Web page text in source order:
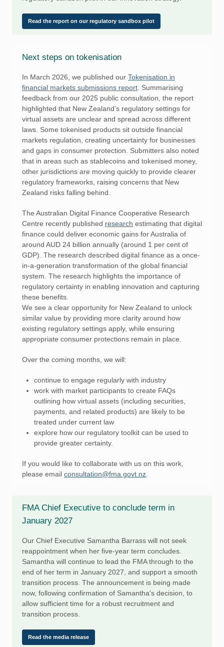
Read the report on our regulatory sandbox pilot
Next steps on tokenisation
In March 2026, we published our Tokenisation in
financial markets submissions report . Summarising
feedback from our 2025 public consultation, the report
highlighted that New Zealand’s regulatory settings for
virtual assets are unclear and spread across different
laws. Some tokenised products sit outside financial
markets regulation, creating uncertainty for businesses
and gaps in consumer protection. Submitters also noted
that in areas such as stablecoins and tokenised money,
other jurisdictions are moving quickly to provide clearer
regulatory frameworks, raising concerns that New
Zealand risks falling behind.
The Australian Digital Finance Cooperative Research
Centre recently published research estimating that digital
finance could deliver economic gains for Australia of
around AUD 24 billion annually (around 1 per cent of
GDP). The research described digital finance as a once-
in-a-generation transformation of the global financial
system. The research highlights the importance of
regulatory certainty in enabling innovation and capturing
these benefits.
We see a clear opportunity for New Zealand to unlock
similar value by providing more clarity around how
existing regulatory settings apply, while ensuring
appropriate consumer protections remain in place.
Over the coming months, we will:
continue to engage regularly with industry
work with market participants to create FAQs
outlining how virtual assets (including securities,
payments, and related products) are likely to be
treated under current law
explore how our regulatory toolkit can be used to
provide greater certainty.
If you would like to collaborate with us on this work,
please email consultation@fma.govt.nz
FMA Chief Executive to conclude term in
January 2027
Our Chief Executive Samantha Barrass will not seek
reappointment when her five-year term concludes.
Samantha will continue to lead the FMA through to the
end of her term in January 2027, and support a smooth
transition process. The announcement is being made
now, following confirmation of Samantha's decision, to
allow sufficient time for a robust recruitment and
transition process.
Read the media release